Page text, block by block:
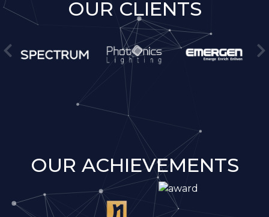
OUR CLIENTS
OUR ACHIEVEMENTS